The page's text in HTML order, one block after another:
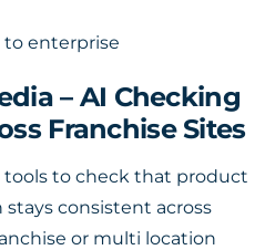
to enterprise
– AI Checking
Franchise Sites
tools to check that product
consistent across
or multi location